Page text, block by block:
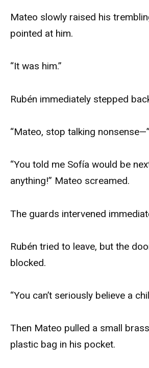
Mateo slowly raised his
pointed at him.
“It was him.”
Rubén immediately stepped
“Mateo, stop talking nonsense—”
“You told me Sofía would be
anything!” Mateo screamed.
The guards intervened
Rubén tried to leave, but the
blocked.
“You can’t seriously believe a
Then Mateo pulled a small
plastic bag in his pocket.